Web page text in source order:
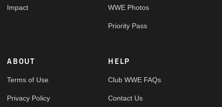
Impact WWE Photos
Priority Pass
ABOUT
Terms of Use
Privacy Policy
HELP
Club WWE FAQs
Contact Us